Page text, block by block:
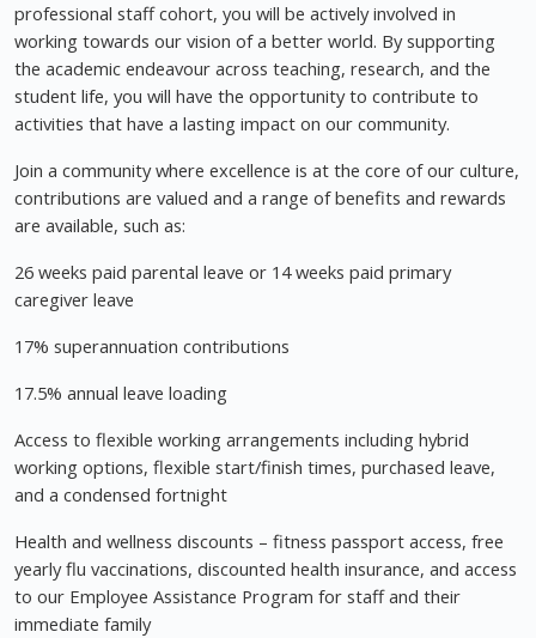
professional staff cohort, you will be actively involved in
working towards our vision of a better world. By supporting
the academic endeavour across teaching, research, and the
student life, you will have the opportunity to contribute to
activities that have a lasting impact on our community.
Join a community where excellence is at the core of our culture,
contributions are valued and a range of benefits and rewards
are available, such as:
26 weeks paid parental leave or 14 weeks paid primary
caregiver leave
17% superannuation contributions
17.5% annual leave loading
Access to flexible working arrangements including hybrid
working options, flexible start/finish times, purchased leave,
and a condensed fortnight
Health and wellness discounts – fitness passport access, free
yearly flu vaccinations, discounted health insurance, and access
to our Employee Assistance Program for staff and their
immediate family